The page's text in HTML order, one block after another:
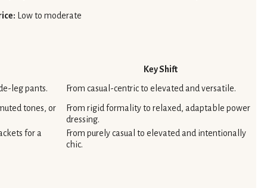
Low to moderate
Key Shift
leg pants. From casual-centric to elevated and versatile.
tones, or
From rigid formality to relaxed, adaptable power
dressing.
for a
From purely casual to elevated and intentionally
chic.